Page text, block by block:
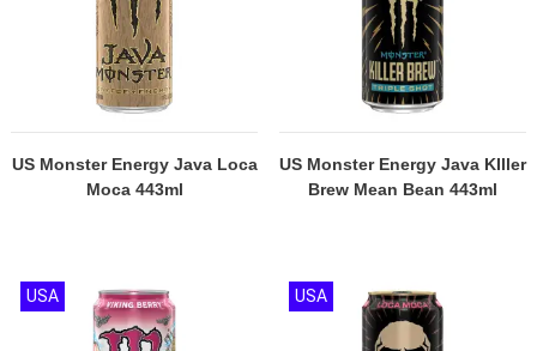
US Monster Energy Java Loca
Moca 443ml
US Monster Energy Java KIller
Brew Mean Bean 443ml
USA USA